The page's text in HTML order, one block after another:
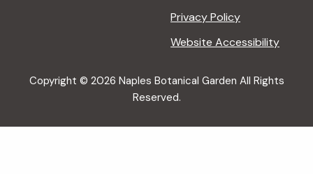
Privacy Policy
Website Accessibility
Copyright © 2026 Naples Botanical Garden All Rights
Reserved.